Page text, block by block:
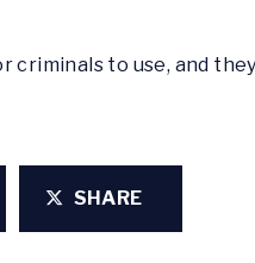
to use, and
SHARE